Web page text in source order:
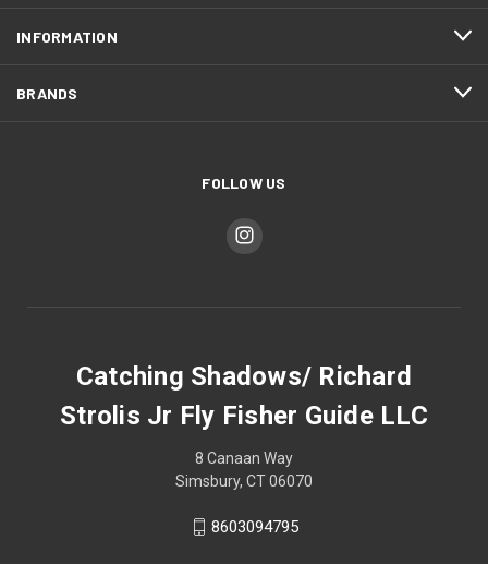
INFORMATION
BRANDS
FOLLOW US
Catching Shadows/ Richard
Strolis Jr Fly Fisher Guide LLC
8 Canaan Way
Simsbury, CT 06070
8603094795